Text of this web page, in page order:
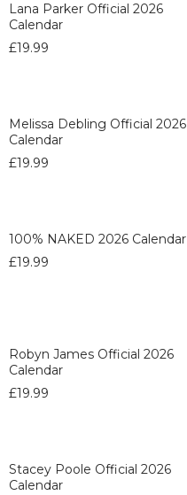
Lana Parker Official 2026
Calendar
£19.99
Melissa Debling Official 2026
Calendar
£19.99
100% NAKED 2026 Calendar
£19.99
Robyn James Official 2026
Calendar
£19.99
Stacey Poole Official 2026
Calendar